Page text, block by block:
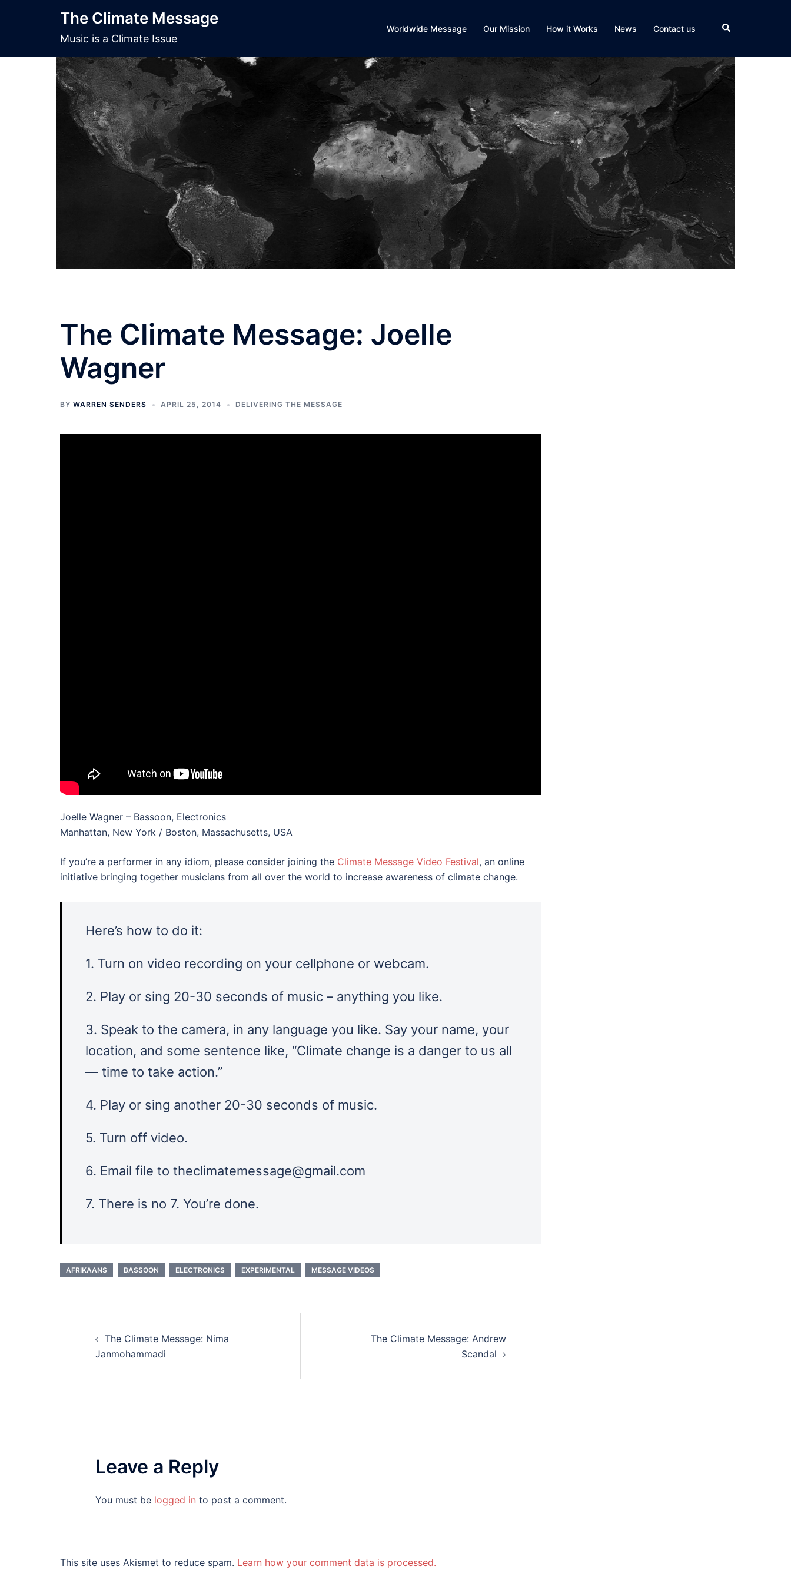
The Climate Message
Music is a Climate Issue
Worldwide Message Our Mission How it Works News Contact us Search
The Climate Message: Joelle
Wagner
BY WARREN SENDERS APRIL 25, 2014 DELIVERING THE MESSAGE
Joelle Wagner – Bassoon, Electronics
Manhattan, New York / Boston, Massachusetts, USA
If you’re a performer in any idiom, please consider joining the Climate Message Video Festival, an online
initiative bringing together musicians from all over the world to increase awareness of climate change.
Here’s how to do it:
1. Turn on video recording on your cellphone or webcam.
2. Play or sing 20-30 seconds of music – anything you like.
3. Speak to the camera, in any language you like. Say your name, your
location, and some sentence like, “Climate change is a danger to us all
— time to take action.”
4. Play or sing another 20-30 seconds of music.
5. Turn off video.
6. Email file to theclimatemessage@gmail.com
7. There is no 7. You’re done.
AFRIKAANS BASSOON ELECTRONICS EXPERIMENTAL MESSAGE VIDEOS
navigation
The Climate Message: Nima
Janmohammadi
The Climate Message: Andrew
Scandal
Leave a Reply
You must be logged in to post a comment.
This site uses Akismet to reduce spam. Learn how your comment data is processed.